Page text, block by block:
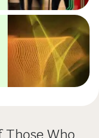
Those Who